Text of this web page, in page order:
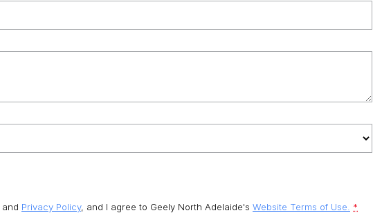
and Privacy Policy, and I agree to Geely North Adelaide's Website Terms of Use. *